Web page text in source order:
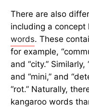
There are also
including a
words. These
for example,
and “city.”
and “mini,” and
“rot.” Naturally,
kangaroo words